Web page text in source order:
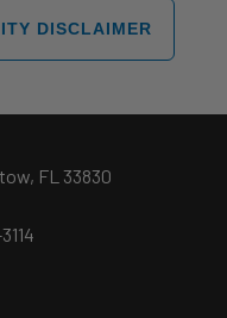
DISCLAIMER
FL 33830